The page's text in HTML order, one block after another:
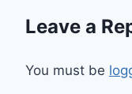
Leave a
You must be